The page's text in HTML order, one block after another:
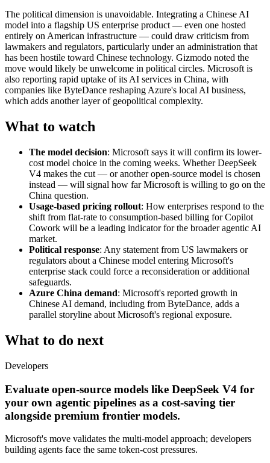
The political dimension is unavoidable. Integrating a Chinese AI
model into a flagship US enterprise product — even one hosted
entirely on American infrastructure — could draw criticism from
lawmakers and regulators, particularly under an administration that
has been hostile toward Chinese technology. Gizmodo noted the
move would likely be unwelcome in political circles. Microsoft is
also reporting rapid uptake of its AI services in China, with
companies like ByteDance reshaping Azure's local AI business,
which adds another layer of geopolitical complexity.
What to watch
The model decision: Microsoft says it will confirm its lower-
cost model choice in the coming weeks. Whether DeepSeek
V4 makes the cut — or another open-source model is chosen
instead — will signal how far Microsoft is willing to go on the
China question.
Usage-based pricing rollout: How enterprises respond to the
shift from flat-rate to consumption-based billing for Copilot
Cowork will be a leading indicator for the broader agentic AI
market.
Political response: Any statement from US lawmakers or
regulators about a Chinese model entering Microsoft's
enterprise stack could force a reconsideration or additional
safeguards.
Azure China demand: Microsoft's reported growth in
Chinese AI demand, including from ByteDance, adds a
parallel storyline about Microsoft's regional exposure.
What to do next
Developers
Evaluate open-source models like DeepSeek V4 for
your own agentic pipelines as a cost-saving tier
alongside premium frontier models.
Microsoft's move validates the multi-model approach; developers
building agents face the same token-cost pressures.